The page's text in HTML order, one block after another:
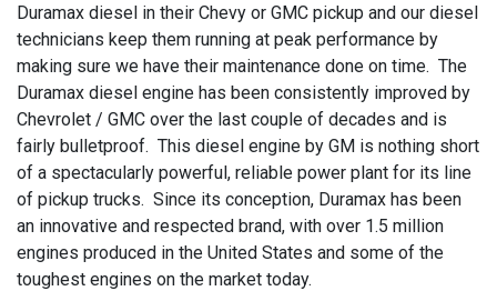
Duramax diesel in their Chevy or GMC pickup and our diesel
technicians keep them running at peak performance by
making sure we have their maintenance done on time. The
Duramax diesel engine has been consistently improved by
Chevrolet / GMC over the last couple of decades and is
fairly bulletproof. This diesel engine by GM is nothing short
of a spectacularly powerful, reliable power plant for its line
of pickup trucks. Since its conception, Duramax has been
an innovative and respected brand, with over 1.5 million
engines produced in the United States and some of the
toughest engines on the market today.